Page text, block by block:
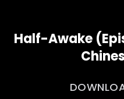
Half-Awake